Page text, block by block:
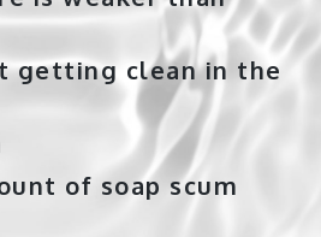
getting clean in the
of soap scum